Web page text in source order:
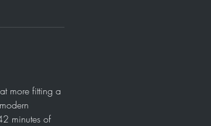
more fitting a
minutes of